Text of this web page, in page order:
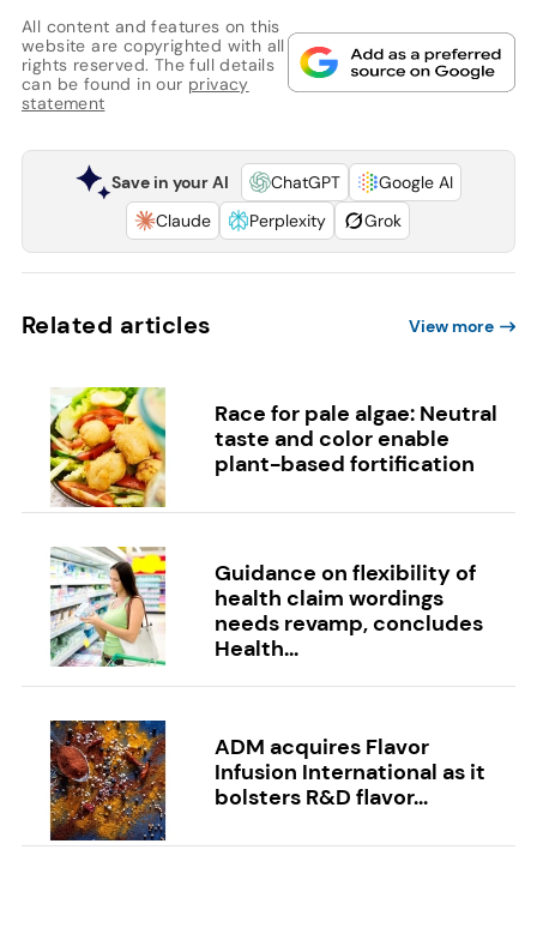
All content and features on this
website are copyrighted with all
rights reserved. The full details
can be found in our privacy
statement
Save in your AI ChatGPT
Google AI
Claude
Perplexity Grok
Related articles View more
Race for pale algae: Neutral
taste and color enable
plant-based fortification
Guidance on flexibility of
health claim wordings
needs revamp, concludes
Health...
ADM acquires Flavor
Infusion International as it
bolsters R&D flavor...